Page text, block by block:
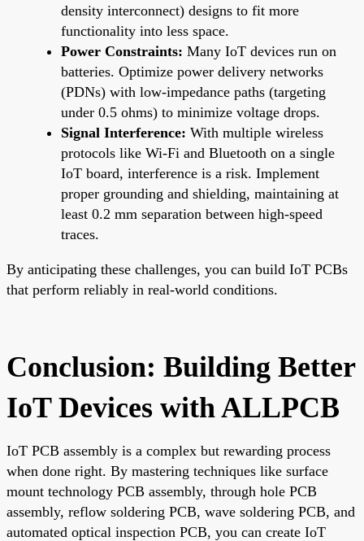
density interconnect) designs to fit more
functionality into less space.
Power Constraints: Many IoT devices run on
batteries. Optimize power delivery networks
(PDNs) with low-impedance paths (targeting
under 0.5 ohms) to minimize voltage drops.
Signal Interference: With multiple wireless
protocols like Wi-Fi and Bluetooth on a single
IoT board, interference is a risk. Implement
proper grounding and shielding, maintaining at
least 0.2 mm separation between high-speed
traces.
By anticipating these challenges, you can build IoT PCBs
that perform reliably in real-world conditions.
Conclusion: Building Better
IoT Devices with ALLPCB
IoT PCB assembly is a complex but rewarding process
when done right. By mastering techniques like surface
mount technology PCB assembly, through hole PCB
assembly, reflow soldering PCB, wave soldering PCB, and
automated optical inspection PCB, you can create IoT